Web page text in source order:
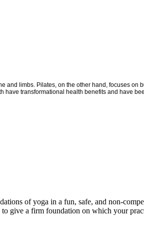
limbs. Pilates, on the other hand, focuses
transformational health benefits and have
of yoga in a fun, safe, and non-
give a firm foundation on which your